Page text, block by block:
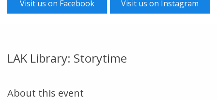
Visit us on Facebook Visit us on Instagram
LAK Library: Storytime
About this event